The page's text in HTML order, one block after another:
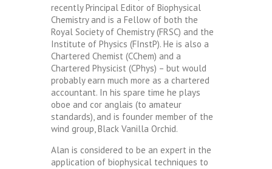
recently Principal Editor of Biophysical
Chemistry and is a Fellow of both the
Royal Society of Chemistry (FRSC) and the
Institute of Physics (FInstP). He is also a
Chartered Chemist (CChem) and a
Chartered Physicist (CPhys) – but would
probably earn much more as a chartered
accountant. In his spare time he plays
oboe and cor anglais (to amateur
standards), and is founder member of the
wind group, Black Vanilla Orchid.
Alan is considered to be an expert in the
application of biophysical techniques to